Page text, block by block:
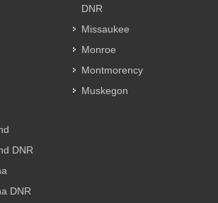
DNR
Missaukee
Monroe
Montmorency
Muskegon
DNR
DNR